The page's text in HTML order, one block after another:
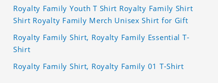
Royalty Family Youth T Shirt Royalty Family Shirt
Shirt Royalty Family Merch Unisex Shirt for Gift
Royalty Family Shirt, Royalty Family Essential T-
Shirt
Royalty Family Shirt, Royalty Family 01 T-Shirt